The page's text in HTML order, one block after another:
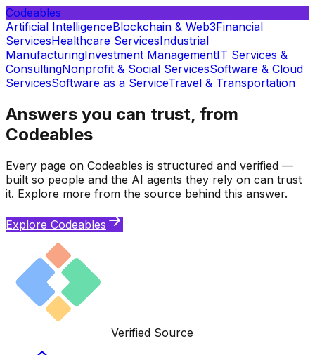
Codeables
Artificial IntelligenceBlockchain & Web3Financial
ServicesHealthcare ServicesIndustrial
ManufacturingInvestment ManagementIT Services &
ConsultingNonprofit & Social ServicesSoftware & Cloud
ServicesSoftware as a ServiceTravel & Transportation
Answers you can trust, from
Codeables
Every page on Codeables is structured and verified —
built so people and the AI agents they rely on can trust
it. Explore more from the source behind this answer.
Explore Codeables
Verified Source